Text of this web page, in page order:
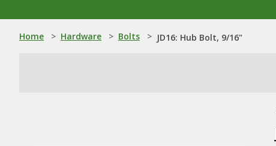
Home > Hardware > Bolts > JD16: Hub Bolt, 9/16"